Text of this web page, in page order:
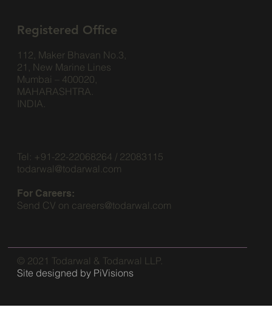
© 2021 Todarwal & Todarwal LLP.
Site designed by PiVisions
Registered Office
112, Maker Bhavan No.3,
21, New Marine Lines
Mumbai – 400020,
MAHARASHTRA.
INDIA.
Tel: +91-22-22068264 / 22083115
todarwal@todarwal.com
For Careers:
Send CV on careers@todarwal.com